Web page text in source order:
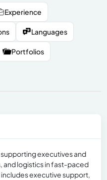
Experience
Languages
Portfolios
executives and
and logistics in fast-paced
executive support,